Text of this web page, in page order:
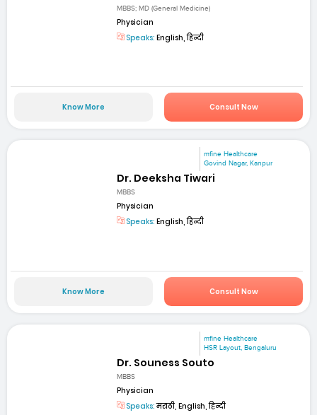
MBBS; MD (General Medicine)
Physician
Speaks: English, हिन्दी
Know More Consult Now
mfine Healthcare
Govind Nagar, Kanpur
Dr. Deeksha Tiwari
MBBS
Physician
Speaks: English, हिन्दी
Know More Consult Now
mfine Healthcare
HSR Layout, Bengaluru
Dr. Souness Souto
MBBS
Physician
Speaks:मराठी, English, हिन्दी